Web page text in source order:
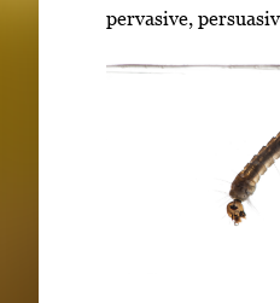
pervasive,